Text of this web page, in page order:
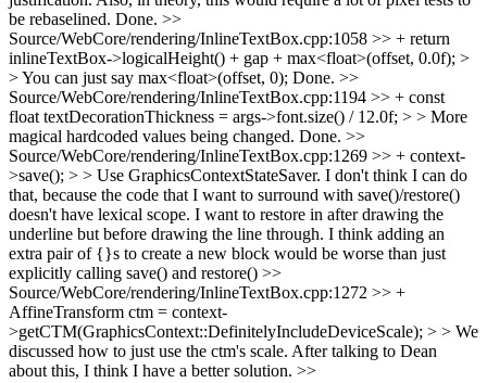
be rebaselined. Done. >>
Source/WebCore/rendering/InlineTextBox.cpp:1058 >> + return
inlineTextBox->logicalHeight() + gap + max<float>(offset, 0.0f); >
> You can just say max<float>(offset, 0); Done. >>
Source/WebCore/rendering/InlineTextBox.cpp:1194 >> + const
float textDecorationThickness = args->font.size() / 12.0f; > > More
magical hardcoded values being changed. Done. >>
Source/WebCore/rendering/InlineTextBox.cpp:1269 >> + context-
>save(); > > Use GraphicsContextStateSaver. I don't think I can do
that, because the code that I want to surround with save()/restore()
doesn't have lexical scope. I want to restore in after drawing the
underline but before drawing the line through. I think adding an
extra pair of {}s to create a new block would be worse than just
explicitly calling save() and restore() >>
Source/WebCore/rendering/InlineTextBox.cpp:1272 >> +
AffineTransform ctm = context-
>getCTM(GraphicsContext::DefinitelyIncludeDeviceScale); > > We
discussed how to just use the ctm's scale. After talking to Dean
about this, I think I have a better solution. >>